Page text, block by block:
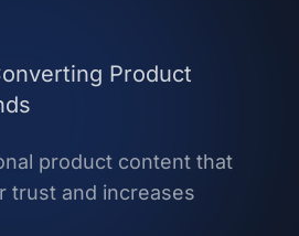
Product
product content that
trust and increases